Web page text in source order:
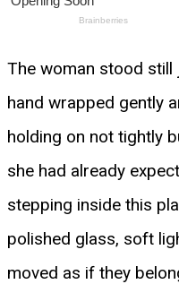
The woman stood still
hand wrapped gently
holding on not tightly
she had already
stepping inside this
polished glass, soft
moved as if they